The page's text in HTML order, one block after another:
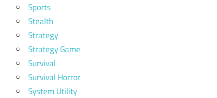
Sports
Stealth
Strategy
Strategy Game
Survival
Survival Horror
System Utility